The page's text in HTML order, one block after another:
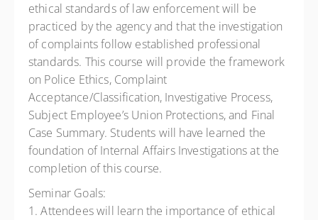
ethical standards of law enforcement will be
practiced by the agency and that the investigation
of complaints follow established professional
standards. This course will provide the framework
on Police Ethics, Complaint
Acceptance/Classification, Investigative Process,
Subject Employee’s Union Protections, and Final
Case Summary. Students will have learned the
foundation of Internal Affairs Investigations at the
completion of this course.
Seminar Goals:
1. Attendees will learn the importance of ethical